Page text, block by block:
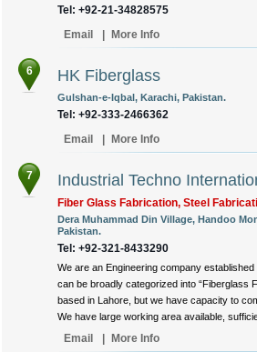
Tel: +92-21-34828575
Email
More Info
6 HK Fiberglass
Gulshan-e-Iqbal, Karachi, Pakistan.
Tel: +92-333-2466362
Email
More Info
7 Industrial Techno
Fiber Glass Fabrication, Steel
Dera Muhammad Din Village, Handoo
Pakistan.
Tel: +92-321-8433290
We are an Engineering company
can be broadly categorized into “Fiberglass
based in Lahore, but we have capacity to
We have large working area available,
Email More Info